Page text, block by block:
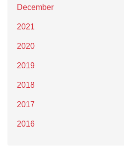
December
2021
2020
2019
2018
2017
2016